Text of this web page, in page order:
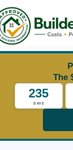
to
content
The
235
DAYS